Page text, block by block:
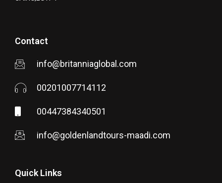
Contact
info@britanniaglobal.com
00201007714112
00447384340501
info@goldenlandtours-maadi.com
Quick Links